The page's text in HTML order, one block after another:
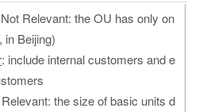
Relevant: the OU has only on
in Beijing)
: include internal customers and e
the size of basic units d